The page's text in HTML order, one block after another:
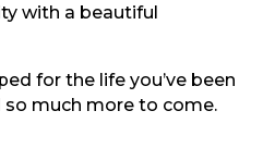
with a beautiful
for the life you’ve been
much more to come.